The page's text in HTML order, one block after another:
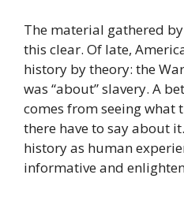
The material gathered
this clear. Of late,
history by theory: the
was “about” slavery. A
comes from seeing what
there have to say about
history as human
informative and